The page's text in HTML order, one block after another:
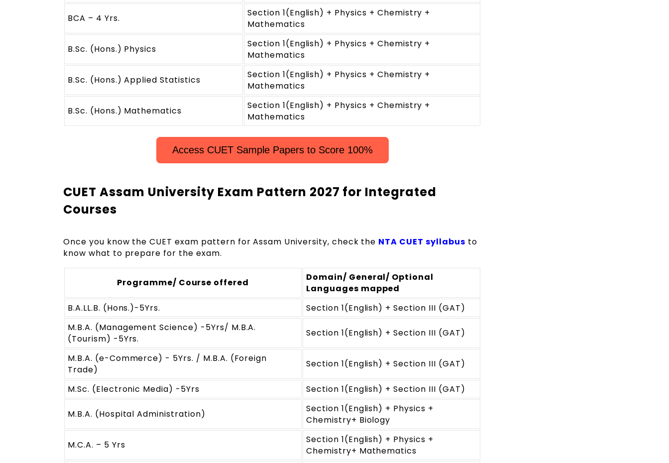
BCA – 4 Yrs.
Section 1(English) + Physics + Chemistry +
Mathematics
B.Sc. (Hons.) Physics
Section 1(English) + Physics + Chemistry +
Mathematics
B.Sc. (Hons.) Applied Statistics
Section 1(English) + Physics + Chemistry +
Mathematics
B.Sc. (Hons.) Mathematics
Section 1(English) + Physics + Chemistry +
Mathematics
Access CUET Sample Papers to Score 100%
CUET Assam University Exam Pattern 2027 for Integrated
Courses
Once you know the CUET exam pattern for Assam University, check the NTA CUET syllabus to
know what to prepare for the exam.
Programme/ Course offered
Domain/ General/ Optional
Languages mapped
B.A.LL.B. (Hons.)-5Yrs.
Section 1(English) + Section III (GAT)
M.B.A. (Management Science) -5Yrs/ M.B.A.
(Tourism) -5Yrs.
Section 1(English) + Section III (GAT)
M.B.A. (e-Commerce) - 5Yrs. / M.B.A. (Foreign
Trade)
Section 1(English) + Section III (GAT)
M.Sc. (Electronic Media) -5Yrs Section 1(English) + Section III (GAT)
M.B.A. (Hospital Administration)
Section 1(English) + Physics +
Chemistry+ Biology
M.C.A. – 5 Yrs
Section 1(English) + Physics +
Chemistry+ Mathematics